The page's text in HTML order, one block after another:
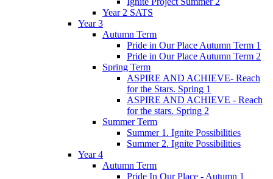
Year 2 SATS
Year 3
Autumn Term
Pride in Our Place Autumn Term 1
Pride in Our Place Autumn Term 2
Spring Term
ASPIRE AND ACHIEVE- Reach
for the Stars. Spring 1
ASPIRE AND ACHIEVE - Reach
for the stars. Spring 2
Summer Term
Summer 1. Ignite Possibilities
Summer 2. Ignite Possibilities
Year 4
Autumn Term
Pride In Our Place - Autumn 1